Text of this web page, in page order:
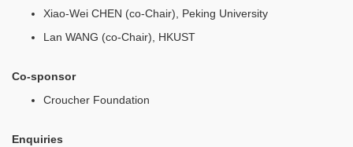
Xiao-Wei CHEN (co-Chair), Peking University
Lan WANG (co-Chair), HKUST
Co-sponsor
Croucher Foundation
Enquiries